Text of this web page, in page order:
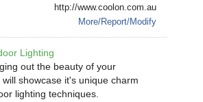
http://www.coolon.com.au
More/Report/Modify
Lighting
out the beauty of your
showcase it's unique charm
lighting techniques.